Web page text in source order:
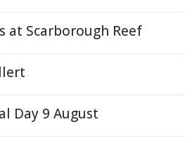
at Scarborough Reef
Day 9 August